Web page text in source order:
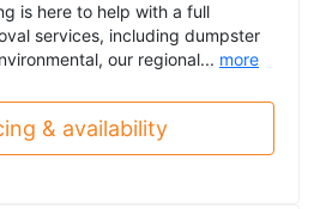
is here to help with a full
services, including dumpster
our regional... more
& availability